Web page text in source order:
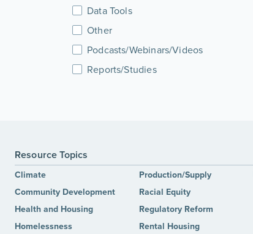
Data Tools
Other
Podcasts/Webinars/Videos
Reports/Studies
Resource Topics
Climate
Community Development
Health and Housing
Homelessness
Production/Supply
Racial Equity
Regulatory Reform
Rental Housing